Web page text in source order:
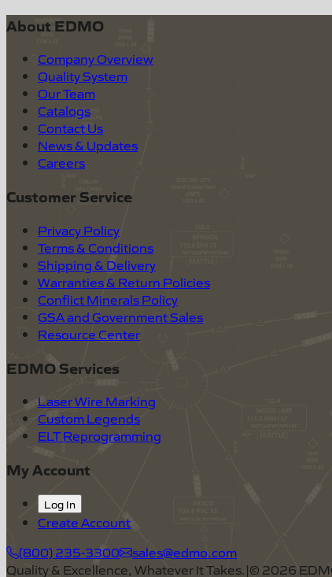
About EDMO
Company Overview
Quality System
Our Team
Catalogs
Contact Us
News & Updates
Careers
Customer Service
Privacy Policy
Terms & Conditions
Shipping & Delivery
Warranties & Return Policies
Conflict Minerals Policy
GSA and Government Sales
Resource Center
EDMO Services
Laser Wire Marking
Custom Legends
ELT Reprogramming
My Account
Log In
Create Account
(800) 235-3300
sales@edmo.com
Quality & Excellence, Whatever It Takes.|© 2026